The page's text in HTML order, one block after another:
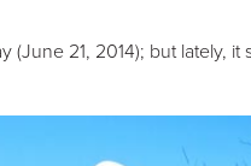
(June 21, 2014); but lately,